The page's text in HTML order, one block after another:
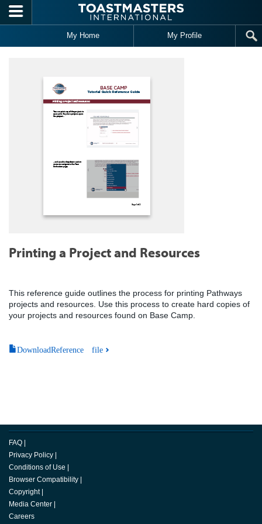
Skip to main content
My Home My Profile
Printing a Project and Resources
This reference guide outlines the process for printing Pathways
projects and resources. Use this process to create hard copies of
your projects and resources found on Base Camp.
DownloadReference file
FAQ
Privacy Policy
Conditions of Use
Browser Compatibility
Copyright
Media Center
Careers